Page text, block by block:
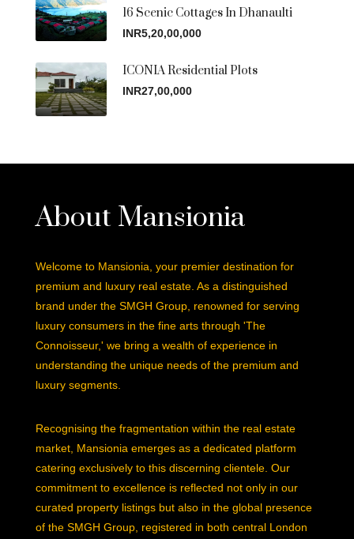
16 Scenic Cottages In Dhanaulti
INR5,20,00,000
ICONIA Residential Plots
INR27,00,000
About Mansionia
Welcome to Mansionia, your premier destination for
premium and luxury real estate. As a distinguished
brand under the SMGH Group, renowned for serving
luxury consumers in the fine arts through 'The
Connoisseur,' we bring a wealth of experience in
understanding the unique needs of the premium and
luxury segments.
Recognising the fragmentation within the real estate
market, Mansionia emerges as a dedicated platform
catering exclusively to this discerning clientele. Our
commitment to excellence is reflected not only in our
curated property listings but also in the global presence
of the SMGH Group, registered in both central London